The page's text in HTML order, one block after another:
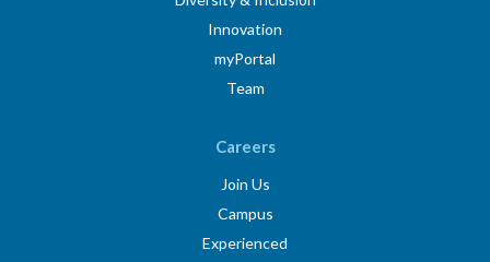
Innovation
myPortal
Team
Careers
Join Us
Campus
Experienced